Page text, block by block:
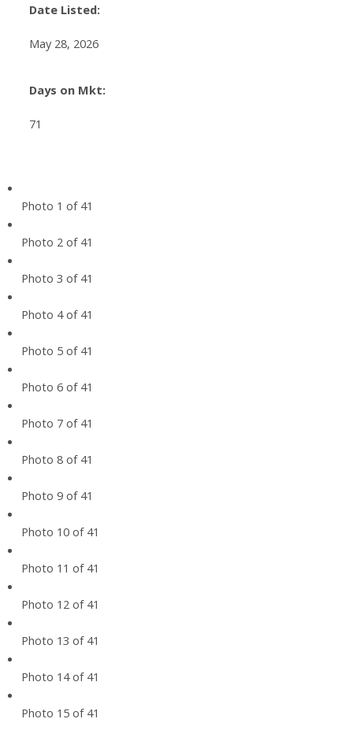
Date Listed:
May 28, 2026
Days on Mkt:
71
Photo 1 of 41
Photo 2 of 41
Photo 3 of 41
Photo 4 of 41
Photo 5 of 41
Photo 6 of 41
Photo 7 of 41
Photo 8 of 41
Photo 9 of 41
Photo 10 of 41
Photo 11 of 41
Photo 12 of 41
Photo 13 of 41
Photo 14 of 41
Photo 15 of 41